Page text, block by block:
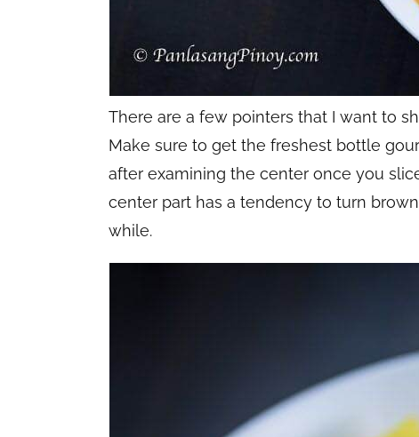
There are a few pointers that I want to
Make sure to get the freshest bottle
after examining the center once you
center part has a tendency to turn
while.